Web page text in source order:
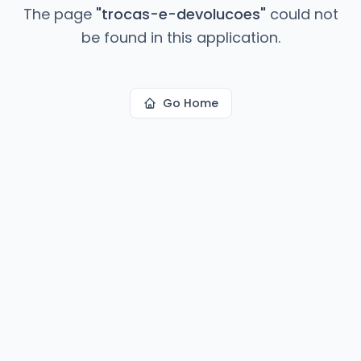
The page "trocas-e-devolucoes" could not
be found in this application.
Go Home